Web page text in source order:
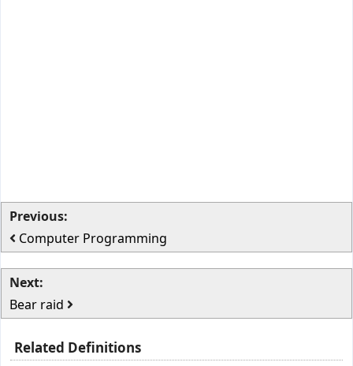
Previous:
Computer Programming
Next:
Bear raid
Related Definitions